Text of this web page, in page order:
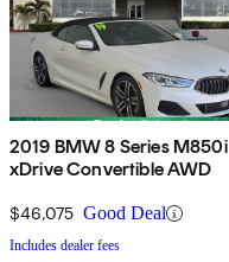
2019 BMW 8 Series M850i
xDrive Convertible AWD
$46,075 Good Deal
Includes dealer fees